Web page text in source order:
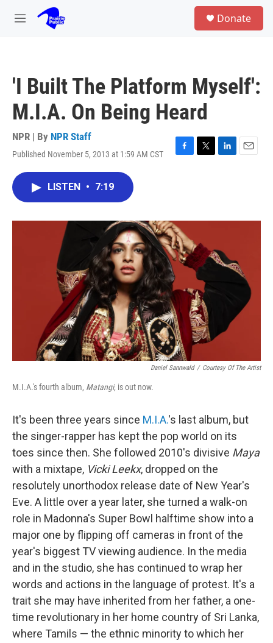
Skip to main content
M
Donate
'I Built The Platform Myself':
M.I.A. On Being Heard
NPR | By NPR Staff
Published November 5, 2013 at 1:59 AM CST
F
o
k
T
r
L
I
E
LISTEN • 7:19
Daniel Sannwald / Courtesy Of The Artist
M.I.A.'s fourth album, Matangi, is out now.
It's been three years since M.I.A.'s last album, but
the singer-rapper has kept the pop world on its
toes since then. She followed 2010's divisive Maya
with a mixtape, Vicki Leekx, dropped on the
resolutely unorthodox release date of New Year's
Eve. A little over a year later, she turned a walk-on
role in Madonna's Super Bowl halftime show into a
major one by flipping off cameras in front of the
year's biggest TV viewing audience. In the media
and in the studio, she has continued to wrap her
words and actions in the language of protest. It's a
trait she may have inherited from her father, a one-
time revolutionary in her home country of Sri Lanka,
where Tamils — the ethnic minority to which her